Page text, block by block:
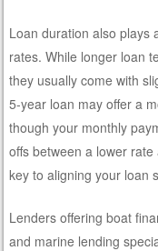
Loan duration also plays
rates. While longer loan
they usually come with
5-year loan may offer a
though your monthly
offs between a lower
key to aligning your loan
Lenders offering boat
and marine lending